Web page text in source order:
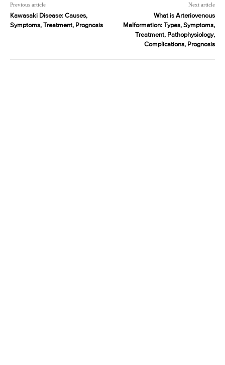
Previous article
Kawasaki Disease: Causes,
Symptoms, Treatment, Prognosis
Next article
What is Arteriovenous
Malformation: Types, Symptoms,
Treatment, Pathophysiology,
Complications, Prognosis